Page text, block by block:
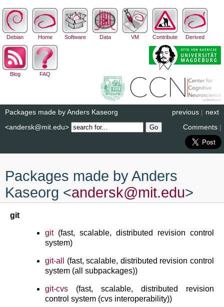
Debian Home Software Data VM Contribute Derived
Blog FAQ
next
previous |
Packages made by Anders Kaseorg
<andersk@mit.edu>
Comments |
Packages made by Anders
Kaseorg <andersk@mit.edu>
git
git(fast, scalable, distributed revision control
system)
git-all
(fast, scalable, distributed revision control
system (all subpackages))
git-cvs (fast, scalable, distributed revision
control system (cvs interoperability))